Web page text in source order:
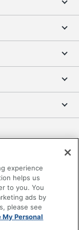
experience
helps us
to you. You
ads by
please see
My Personal